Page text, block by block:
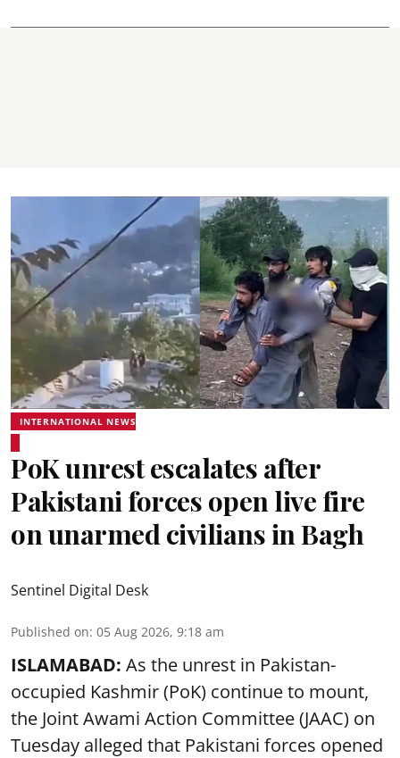
INTERNATIONAL NEWS
PoK unrest escalates after
Pakistani forces open live fire
on unarmed civilians in Bagh
Sentinel Digital Desk
Published on: 05 Aug 2026, 9:18 am
ISLAMABAD: As the unrest in Pakistan-
occupied Kashmir (PoK) continue to mount,
the Joint Awami Action Committee (JAAC) on
Tuesday alleged that Pakistani forces opened